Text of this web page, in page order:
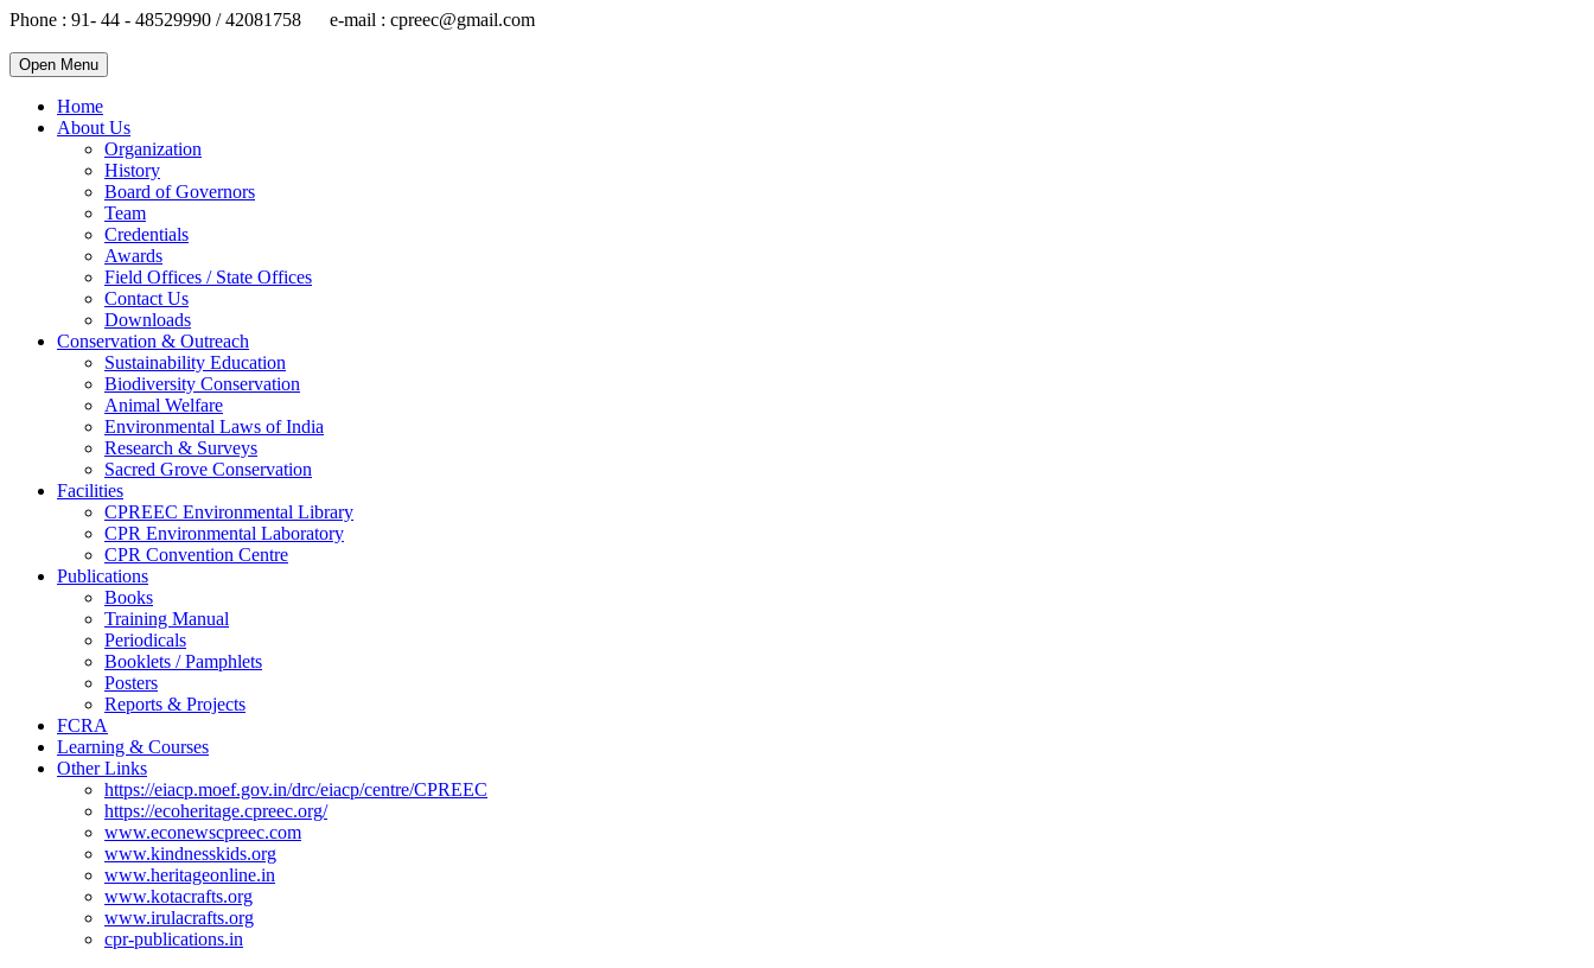
Phone : 91- 44 - 48529990 / 42081758 e-mail : cpreec@gmail.com
Open Menu
Home
About Us
Organization
History
Board of Governors
Team
Credentials
Awards
Field Offices / State Offices
Contact Us
Downloads
Conservation & Outreach
Sustainability Education
Biodiversity Conservation
Animal Welfare
Environmental Laws of India
Research & Surveys
Sacred Grove Conservation
Facilities
CPREEC Environmental Library
CPR Environmental Laboratory
CPR Convention Centre
Publications
Books
Training Manual
Periodicals
Booklets / Pamphlets
Posters
Reports & Projects
FCRA
Learning & Courses
Other Links
https://eiacp.moef.gov.in/drc/eiacp/centre/CPREEC
https://ecoheritage.cpreec.org/
www.econewscpreec.com
www.kindnesskids.org
www.heritageonline.in
www.kotacrafts.org
www.irulacrafts.org
cpr-publications.in